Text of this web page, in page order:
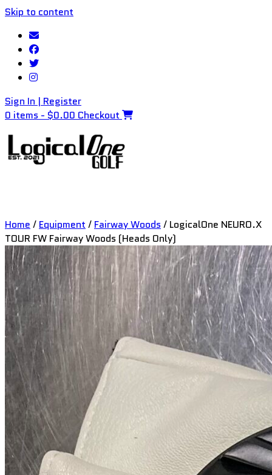
Skip to content
Sign In | Register
0 items - $0.00 Checkout
Home / Equipment / Fairway Woods / LogicalOne NEURO.X
TOUR FW Fairway Woods (Heads Only)